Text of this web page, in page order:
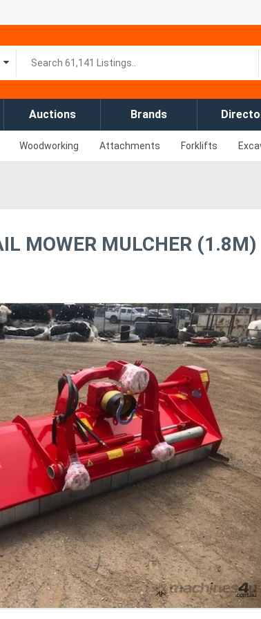
Auctions Brands
Woodworking Attachments Forklifts
MOWER MULCHER (1.8M)